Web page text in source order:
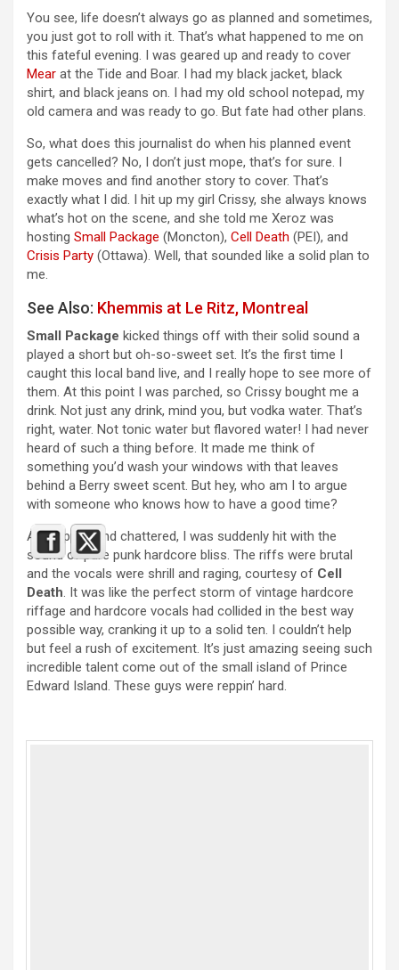
You see, life doesn’t always go as planned and sometimes,
you just got to roll with it. That’s what happened to me on
this fateful evening. I was geared up and ready to cover
Mear at the Tide and Boar. I had my black jacket, black
shirt, and black jeans on. I had my old school notepad, my
old camera and was ready to go. But fate had other plans.
So, what does this journalist do when his planned event
gets cancelled? No, I don’t just mope, that’s for sure. I
make moves and find another story to cover. That’s
exactly what I did. I hit up my girl Crissy, she always knows
what’s hot on the scene, and she told me Xeroz was
hosting Small Package (Moncton), Cell Death (PEI), and
Crisis Party (Ottawa). Well, that sounded like a solid plan to
me.
See Also: Khemmis at Le Ritz, Montreal
Small Package kicked things off with their solid sound a
played a short but oh-so-sweet set. It’s the first time I
caught this local band live, and I really hope to see more of
them. At this point I was parched, so Crissy bought me a
drink. Not just any drink, mind you, but vodka water. That’s
right, water. Not tonic water but flavored water! I had never
heard of such a thing before. It made me think of
something you’d wash your windows with that leaves
behind a Berry sweet scent. But hey, who am I to argue
with someone who knows how to have a good time?
As I sipped and chattered, I was suddenly hit with the
sound of pure punk hardcore bliss. The riffs were brutal
and the vocals were shrill and raging, courtesy of Cell
Death. It was like the perfect storm of vintage hardcore
riffage and hardcore vocals had collided in the best way
possible way, cranking it up to a solid ten. I couldn’t help
but feel a rush of excitement. It’s just amazing seeing such
incredible talent come out of the small island of Prince
Edward Island. These guys were reppin’ hard.